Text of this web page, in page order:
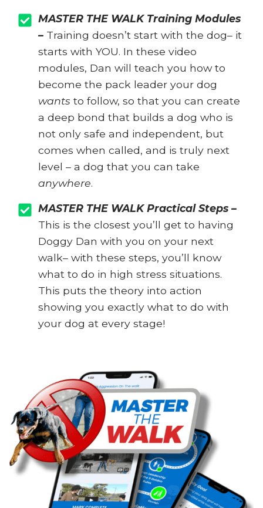
MASTER THE WALK Training Modules
– Training doesn’t start with the dog– it
starts with YOU. In these video
modules, Dan will teach you how to
become the pack leader your dog
wants to follow, so that you can create
a deep bond that builds a dog who is
not only safe and independent, but
comes when called, and is truly next
level – a dog that you can take
anywhere.
MASTER THE WALK Practical Steps –
This is the closest you’ll get to having
Doggy Dan with you on your next
walk– with these steps, you’ll know
what to do in high stress situations.
This puts the theory into action
showing you exactly what to do with
your dog at every stage!